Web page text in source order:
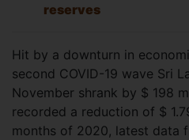
reserves
Hit by a downturn in
second COVID-19 wave Sri
November shrank by $ 198
recorded a reduction of $
months of 2020, latest data